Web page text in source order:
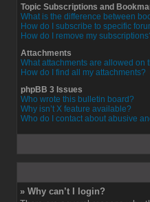
Topic Subscriptions and
What is the difference between
How do I subscribe to specific
How do I remove my
Attachments
What attachments are allowed on
How do I find all my attachments?
phpBB 3 Issues
Who wrote this bulletin board?
Why isn’t X feature available?
Who do I contact about abusive
» Why can’t I login?